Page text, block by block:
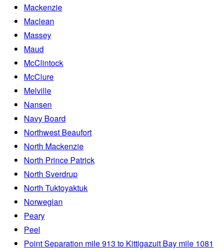
Mackenzie
Maclean
Massey
Maud
McClintock
McClure
Melville
Nansen
Navy Board
Northwest Beaufort
North Mackenzie
North Prince Patrick
North Sverdrup
North Tuktoyaktuk
Norwegian
Peary
Peel
Point Separation mile 913 to Kittigazuit Bay mile 1081